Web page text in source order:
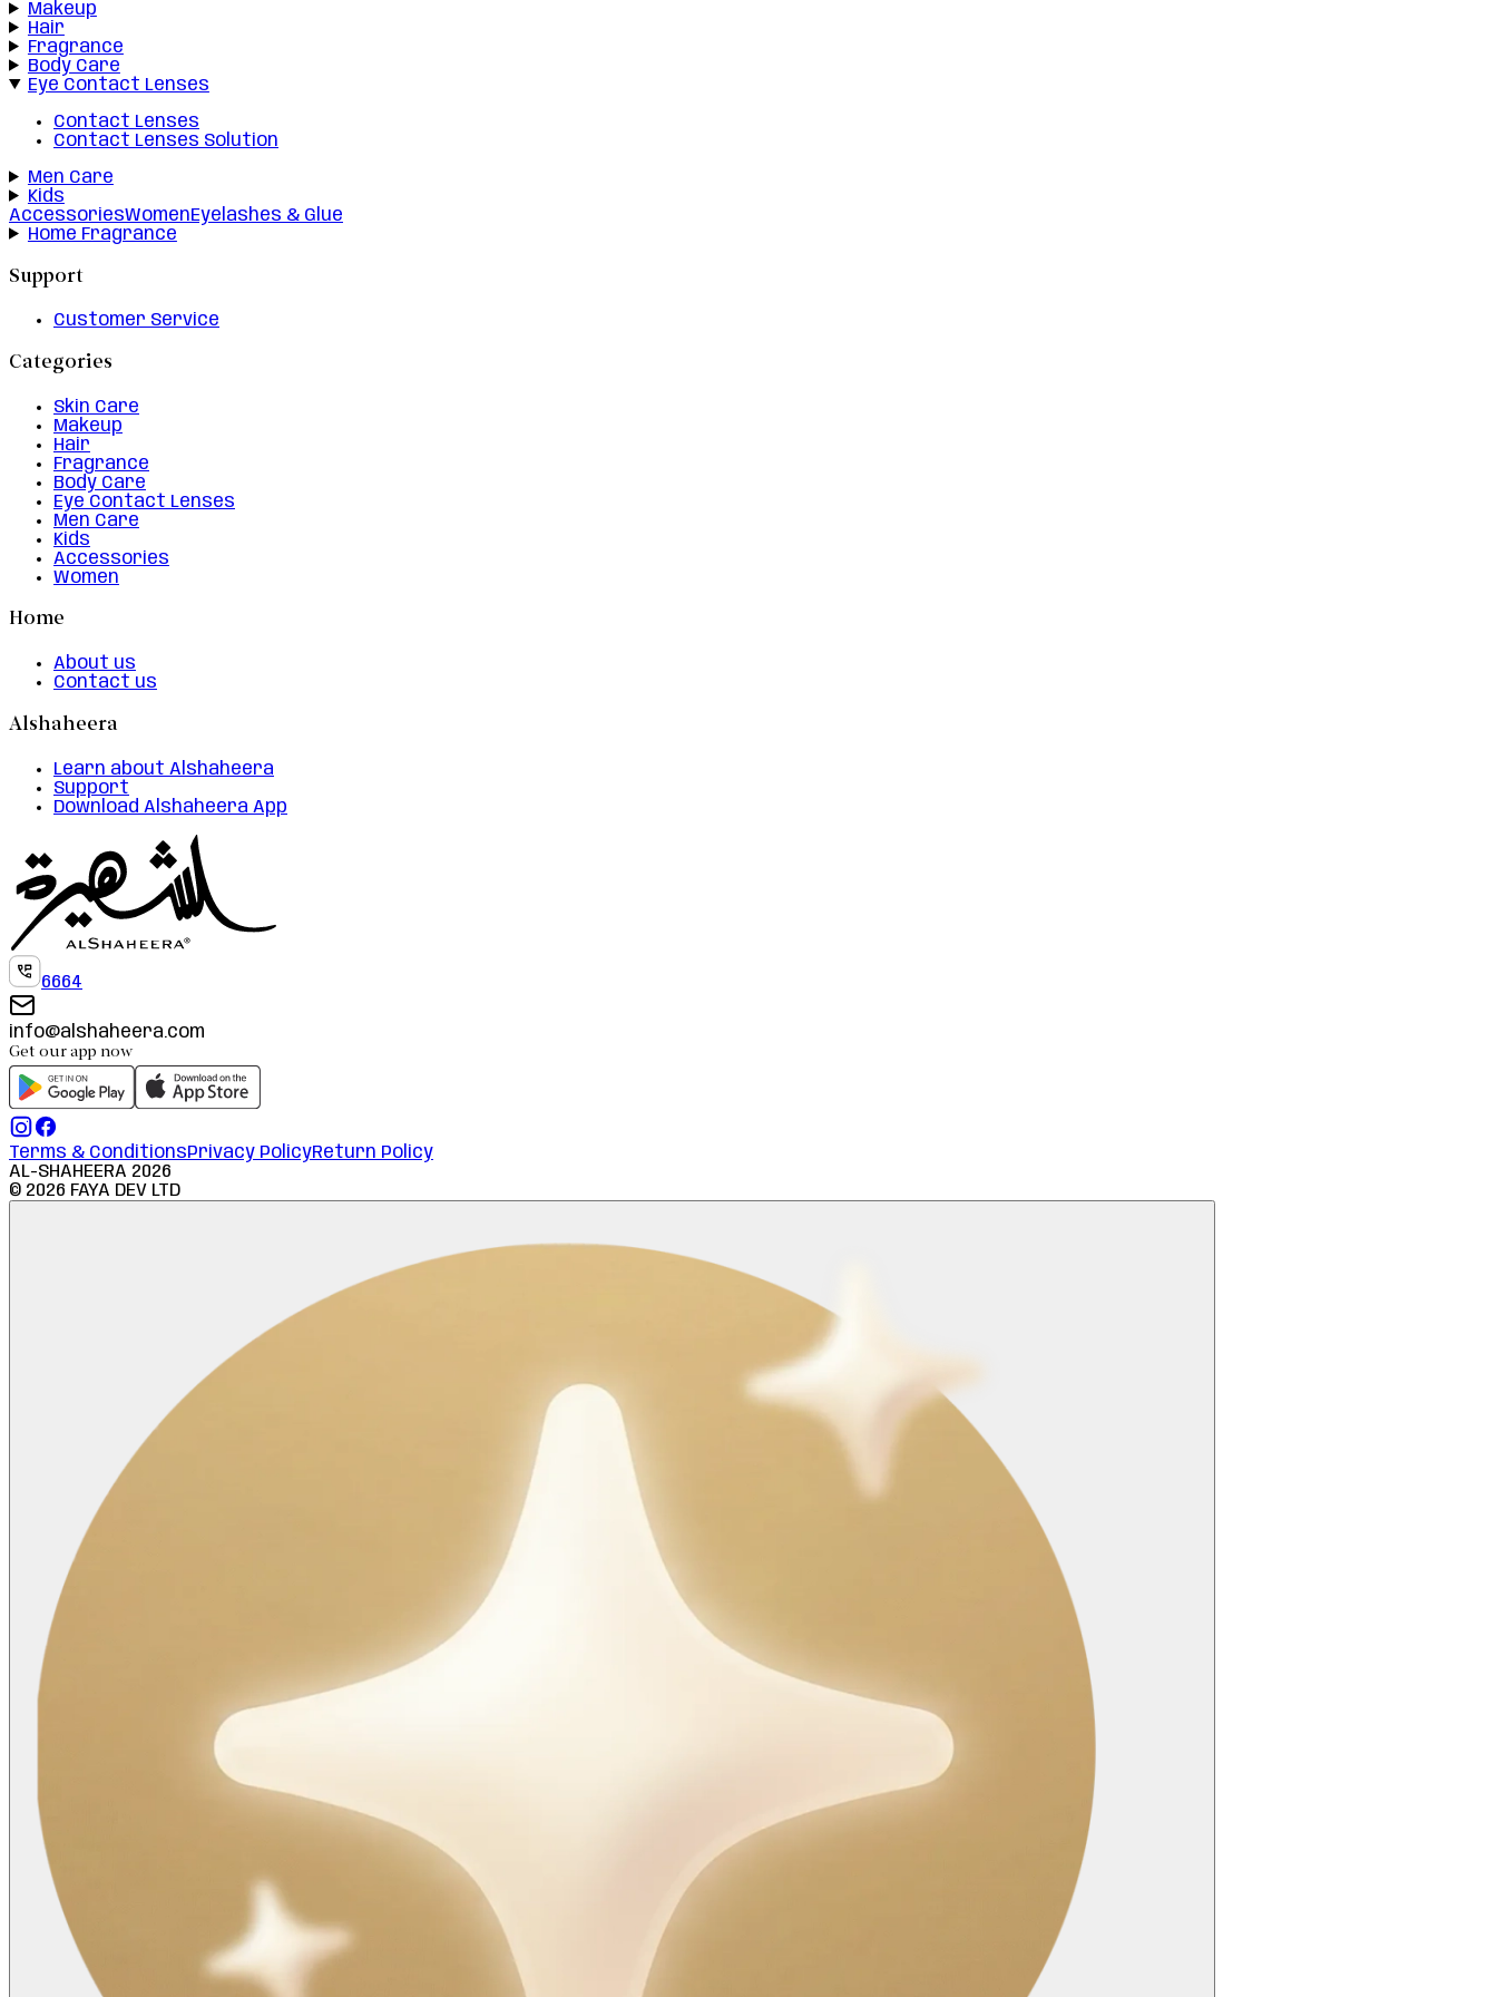
Makeup
Hair
Fragrance
Body Care
Eye Contact Lenses
Contact Lenses
Contact Lenses Solution
Men Care
Kids
AccessoriesWomenEyelashes & Glue
Home Fragrance
Support
Customer Service
Categories
Skin Care
Makeup
Hair
Fragrance
Body Care
Eye Contact Lenses
Men Care
Kids
Accessories
Women
Home
About us
Contact us
Alshaheera
Learn about Alshaheera
Support
Download Alshaheera App
6664
info@alshaheera.com
Get our app now
Terms & ConditionsPrivacy PolicyReturn Policy
AL-SHAHEERA 2026
© 2026 FAYA DEV LTD